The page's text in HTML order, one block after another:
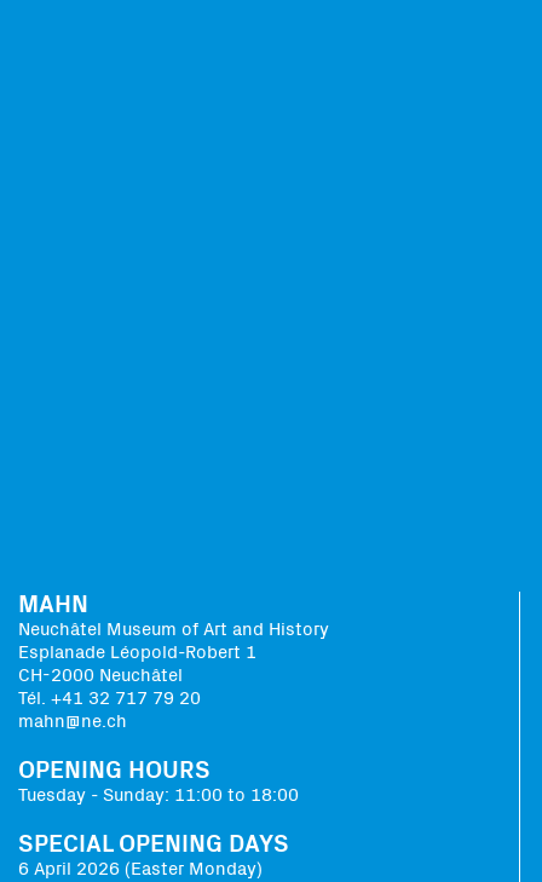
MAHN
Neuchâtel Museum of Art and History
Esplanade Léopold-Robert 1
CH-2000 Neuchâtel
Tél. +41 32 717 79 20
mahn@ne.ch
OPENING HOURS
Tuesday - Sunday: 11:00 to 18:00
SPECIAL OPENING DAYS
6 April 2026 (Easter Monday)